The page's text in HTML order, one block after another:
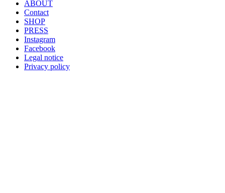
ABOUT
Contact
SHOP
PRESS
Instagram
Facebook
Legal notice
Privacy policy